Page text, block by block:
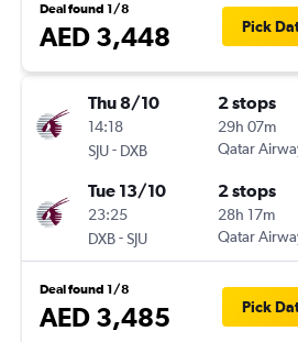
Deal found 1/8
AED 3,448 Pick
Thu 8/10
14:18
SJU- DXB
2 stops
29h 07m
Qatar
Tue 13/10
23:25
DXB-SJU
2 stops
28h 17m
Qatar
Deal found 1/8
AED 3,485 Pick